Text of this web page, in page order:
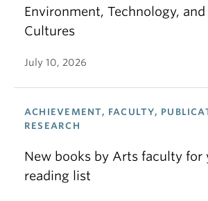
Environment, Technology,
Cultures
July 10, 2026
ACHIEVEMENT, FACULTY,
RESEARCH
New books by Arts faculty for
reading list